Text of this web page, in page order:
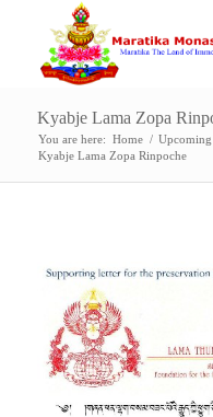
Kyabje Lama Zopa
You are here: Home / Upcoming
Kyabje Lama Zopa Rinpoche